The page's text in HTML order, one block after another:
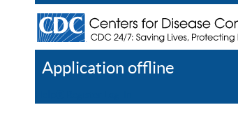
Application offline